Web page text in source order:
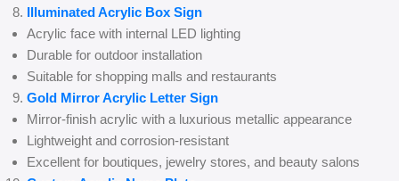
Illuminated Acrylic Box Sign
Acrylic face with internal LED lighting
Durable for outdoor installation
Suitable for shopping malls and restaurants
Gold Mirror Acrylic Letter Sign
Mirror-finish acrylic with a luxurious metallic appearance
Lightweight and corrosion-resistant
Excellent for boutiques, jewelry stores, and beauty salons